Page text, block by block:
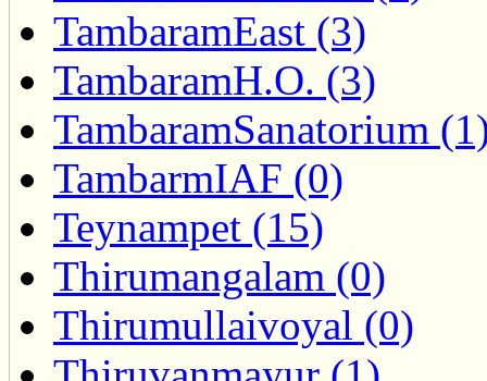
TambaramEast (3)
TambaramH.O. (3)
TambaramSanatorium
TambarmIAF (0)
Teynampet (15)
Thirumangalam (0)
Thirumullaivoyal (0)